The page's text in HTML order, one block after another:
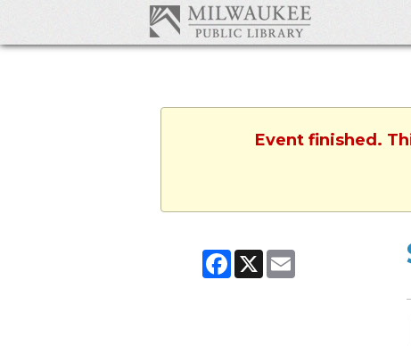
Event finished.
Facebook
X Email